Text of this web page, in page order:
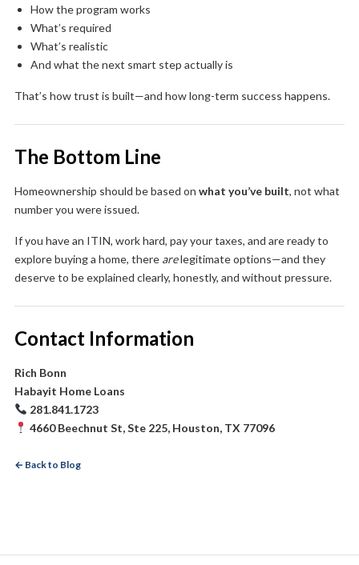
How the program works
What’s required
What’s realistic
And what the next smart step actually is
That’s how trust is built—and how long-term success happens.
The Bottom Line
Homeownership should be based on what you’ve built, not what
number you were issued.
If you have an ITIN, work hard, pay your taxes, and are ready to
explore buying a home, there arelegitimate options—and they
deserve to be explained clearly, honestly, and without pressure.
Contact Information
Rich Bonn
Habayit Home Loans
281.841.1723
4660 Beechnut St, Ste 225, Houston, TX 77096
← Back to Blog